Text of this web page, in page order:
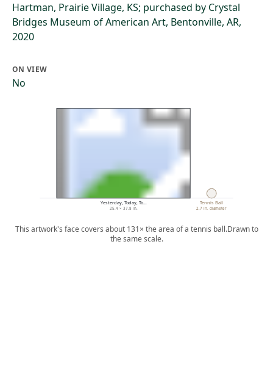
Hartman, Prairie Village, KS; purchased by Crystal
Bridges Museum of American Art, Bentonville, AR,
2020
ON VIEW
No
Yesterday, Today, To…
25.4 × 37.8 in.
Tennis Ball
2.7 in. diameter
This artwork's face covers about 131× the area of a tennis ball.Drawn to
the same scale.